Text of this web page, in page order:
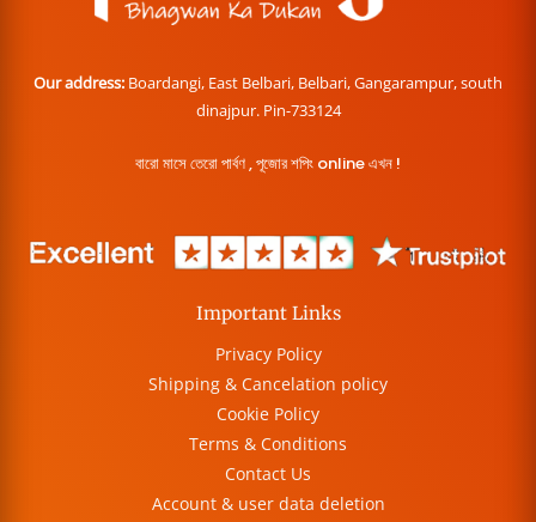
Our address: Boardangi, East Belbari, Belbari, Gangarampur, south
dinajpur. Pin-733124
বারো মাসে তেরো পার্বণ , পূজোর শপিং online এখন !
Important Links
Privacy Policy
Shipping & Cancelation policy
Cookie Policy
Terms & Conditions
Contact Us
Account & user data deletion